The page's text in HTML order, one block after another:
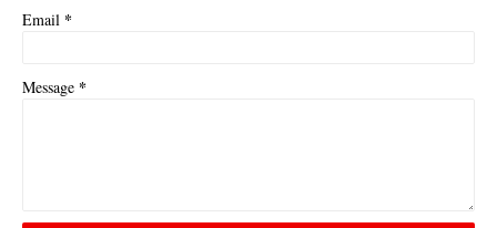
Email *
Message *